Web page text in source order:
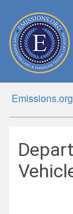
Emissions.org